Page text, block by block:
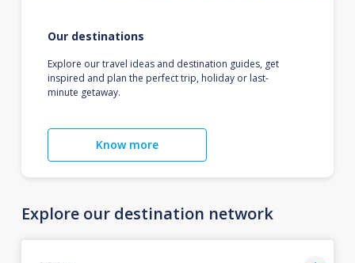
Our destinations
Explore our travel ideas and destination guides, get
inspired and plan the perfect trip, holiday or last-
minute getaway.
Know more
Explore our destination network